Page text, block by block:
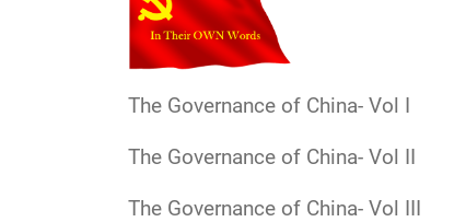
The Governance of China- Vol I
The Governance of China- Vol II
The Governance of China- Vol III